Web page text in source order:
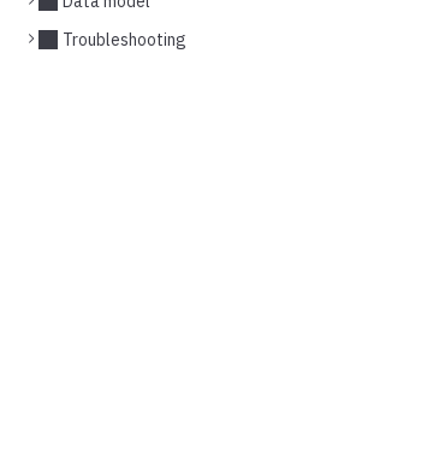
Troubleshooting